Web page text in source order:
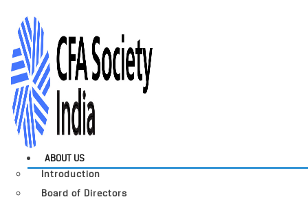
ABOUT US
Introduction
Board of Directors